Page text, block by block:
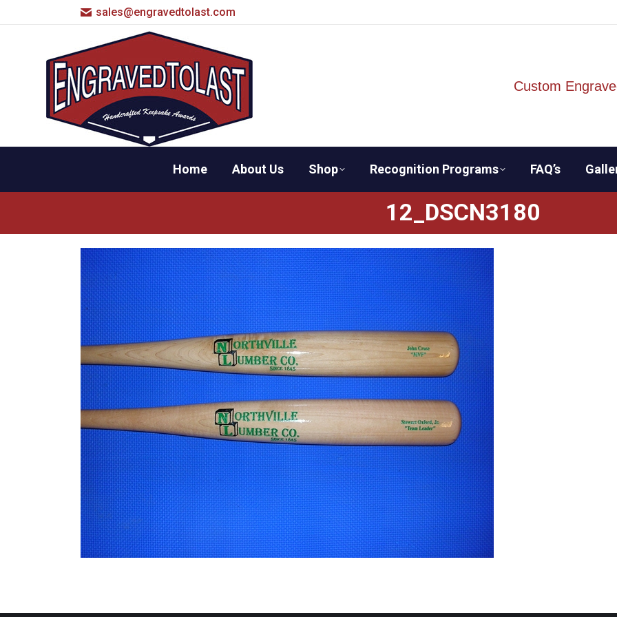
sales@engravedtolast.com
Custom
Home About Us Shop Recognition Programs FAQ’s
12_DSCN3180